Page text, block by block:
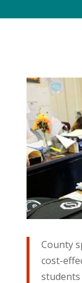
County
cost-